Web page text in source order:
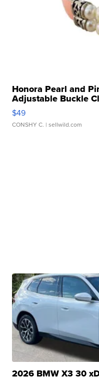
Honora Pearl and
Adjustable Buckle
$49
CONSHY C. | sellwild.com
2026 BMW X3 30